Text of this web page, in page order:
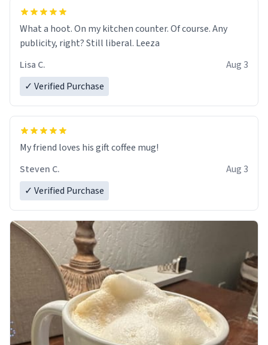
What a hoot. On my kitchen counter. Of course. Any
publicity, right? Still liberal. Leeza
Lisa C.
Aug 3
✓ Verified Purchase
My friend loves his gift coffee mug!
Steven C.
Aug 3
✓ Verified Purchase